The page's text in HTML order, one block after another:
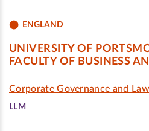
ENGLAND
UNIVERSITY OF
FACULTY OF BUSINESS
Corporate Governance and
LLM